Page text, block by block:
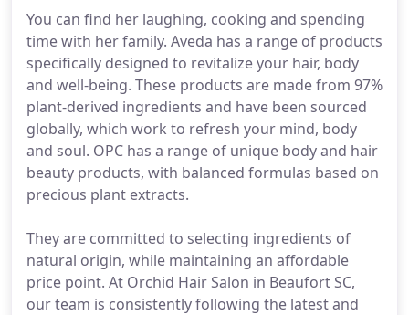
You can find her laughing, cooking and spending
time with her family. Aveda has a range of products
specifically designed to revitalize your hair, body
and well-being. These products are made from 97%
plant-derived ingredients and have been sourced
globally, which work to refresh your mind, body
and soul. OPC has a range of unique body and hair
beauty products, with balanced formulas based on
precious plant extracts.
They are committed to selecting ingredients of
natural origin, while maintaining an affordable
price point. At Orchid Hair Salon in Beaufort SC,
our team is consistently following the latest and